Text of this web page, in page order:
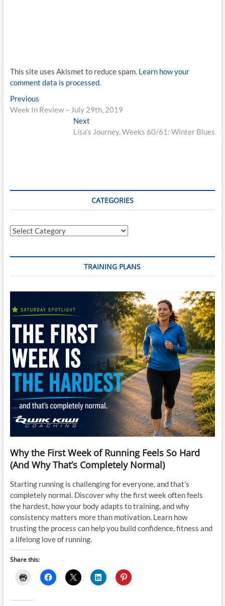
This site uses Akismet to reduce spam. Learn how your
comment data is processed.
Post
navigation
PreviousPrevious
post:
Week In Review – July 29th, 2019
Next
post:
Lisa’s Journey, Weeks 60/61: Winter Blues
CATEGORIES
Categories
TRAINING PLANS
Why the First Week of Running Feels So Hard
(And Why That’s Completely Normal)
Starting running is challenging for everyone, and that’s
completely normal. Discover why the first week often feels
the hardest, how your body adapts to training, and why
consistency matters more than motivation. Learn how
trusting the process can help you build confidence, fitness and
a lifelong love of running.
Share this: